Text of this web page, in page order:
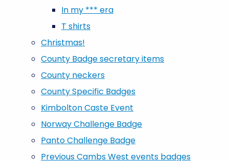
In my *** era
T shirts
Christmas!
County Badge secretary items
County neckers
County Specific Badges
Kimbolton Caste Event
Norway Challenge Badge
Panto Challenge Badge
Previous Cambs West events badges